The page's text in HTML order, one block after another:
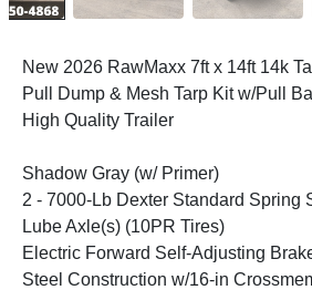
New 2026 RawMaxx 7ft x 14ft 14k
Pull Dump & Mesh Tarp Kit w/Pull
High Quality Trailer
Shadow Gray (w/ Primer)
2 - 7000-Lb Dexter Standard Spring
Lube Axle(s) (10PR Tires)
Electric Forward Self-Adjusting
Steel Construction w/16-in